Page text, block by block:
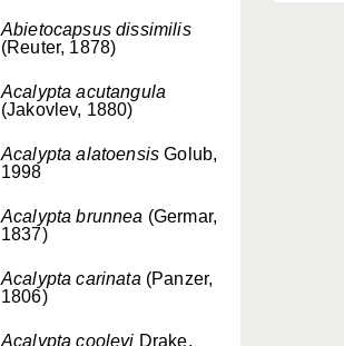
Abietocapsus dissimilis
(Reuter, 1878)
Acalypta acutangula
(Jakovlev, 1880)
Acalypta alatoensis Golub,
1998
Acalypta brunnea (Germar,
1837)
Acalypta carinata (Panzer,
1806)
Acalypta cooleyi Drake,